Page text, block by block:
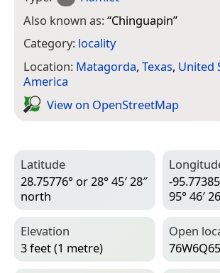
Also known as:“Chinguapin”
Category: locality
Location: Matagorda, Texas, United
America
View on Open­Street­Map
Latitude
28.75776° or 28° 45′ 28″
north
-
95° 46′
Elevation
3 feet (1 metre)
Open